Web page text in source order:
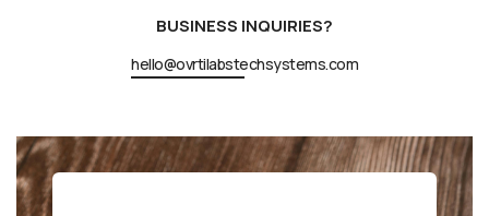
BUSINESS INQUIRIES?
hello@ovrtilabstechsystems.com